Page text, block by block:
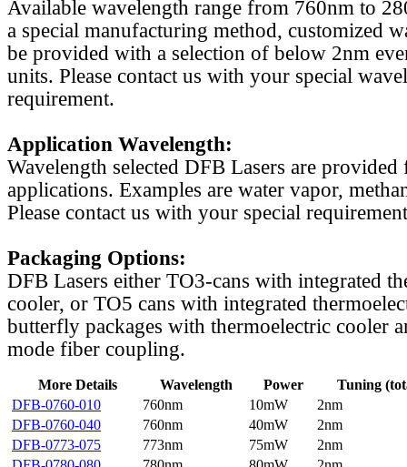
Available wavelength range from 760nm to
a special manufacturing method, customized
be provided with a selection of below 2nm
units. Please contact us with your special
requirement.
Application Wavelength:
Wavelength selected DFB Lasers are
applications. Examples are water vapor,
Please contact us with your special
Packaging Options:
DFB Lasers either TO3-cans with integrated
cooler, or TO5 cans with integrated
butterfly packages with thermoelectric cooler
mode fiber coupling.
More Details Wavelength Power
Tuning
DFB-0760-010
760nm 10mW
2nm
DFB-0760-040
760nm 40mW
2nm
DFB-0773-075
773nm 75mW
2nm